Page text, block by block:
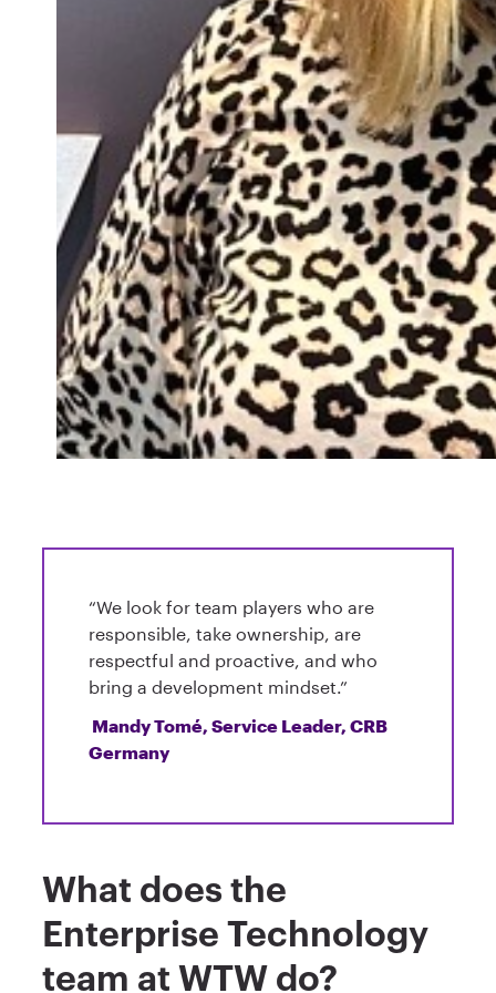
“We look for team players who are
responsible, take ownership, are
respectful and proactive, and who
bring a development mindset.”
Mandy Tomé, Service Leader, CRB
Germany
What does the
Enterprise Technology
team at WTW do?